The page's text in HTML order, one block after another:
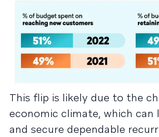
This flip is likely due to the
economic climate, which can
and secure dependable